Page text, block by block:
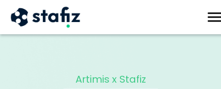
Artimis x Stafiz
X